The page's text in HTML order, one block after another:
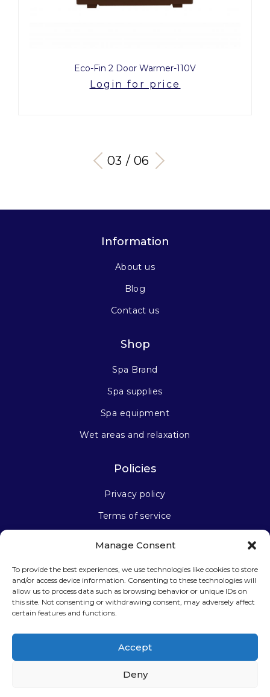
Manage Consent
To provide the best experiences, we use technologies like cookies to store
and/or access device information. Consenting to these technologies will
allow us to process data such as browsing behavior or unique IDs on
this site. Not consenting or withdrawing consent, may adversely affect
certain features and functions.
Accept
Deny
Eco-Fin 2 Door Warmer-110V
Login for price
03 / 06
Information
About us
Blog
Contact us
Shop
Spa Brand
Spa supplies
Spa equipment
Wet areas and relaxation
Policies
Privacy policy
Terms of service
Stay connected